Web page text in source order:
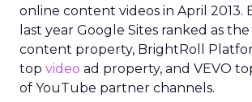
online content videos in April 2013.
last year Google Sites ranked as
content property, BrightRoll
top video ad property, and VEVO
of YouTube partner channels.